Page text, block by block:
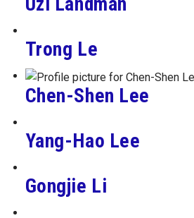
Trong Le
Chen-Shen Lee
Yang-Hao Lee
Gongjie Li